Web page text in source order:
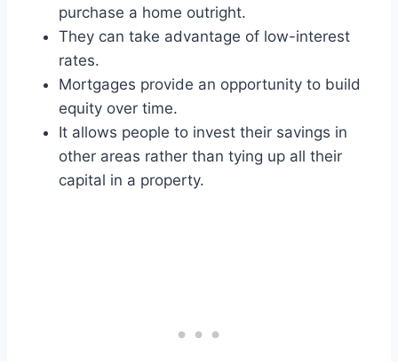
purchase a home outright.
They can take advantage of low-interest
rates.
Mortgages provide an opportunity to build
equity over time.
It allows people to invest their savings in
other areas rather than tying up all their
capital in a property.